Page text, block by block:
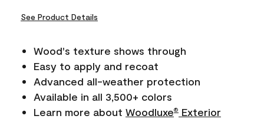
See Product Details
Wood's texture shows through
Easy to apply and recoat
Advanced all-weather protection
Available in all 3,500+ colors
Learn more about Woodluxe®
Exterior